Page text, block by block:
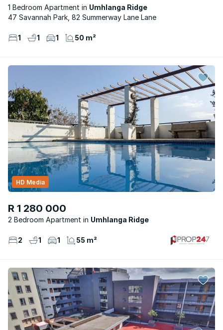
1 Bedroom Apartment Umhlanga Ridge
47 Savannah Park, 82 Summerway Lane Lane
1 1 1 50 m²
R 1 280 000
2 Bedroom Apartment Umhlanga Ridge
HD Media
2 1 1 55 m²